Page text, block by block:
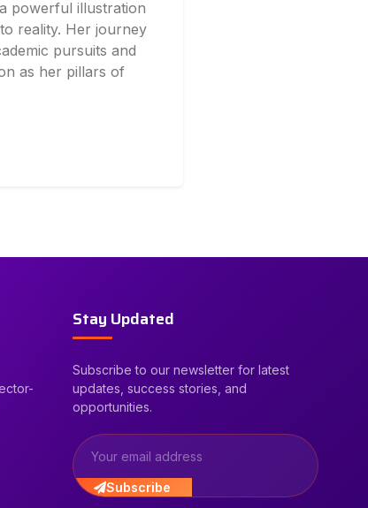
powerful illustration
reality. Her journey
pursuits and
as her pillars of
Stay Updated
Subscribe to our newsletter for latest
updates, success stories, and
opportunities.
Subscribe